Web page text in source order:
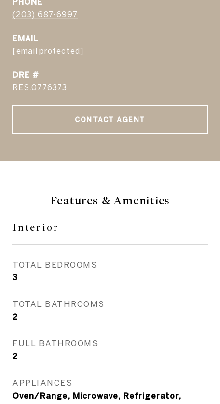
PHONE
(203) 687-6997
EMAIL
[email protected]
DRE #
RES.0776373
CONTACT AGENT
Features & Amenities
Interior
TOTAL BEDROOMS
3
TOTAL BATHROOMS
2
FULL BATHROOMS
2
APPLIANCES
Oven/Range, Microwave, Refrigerator,